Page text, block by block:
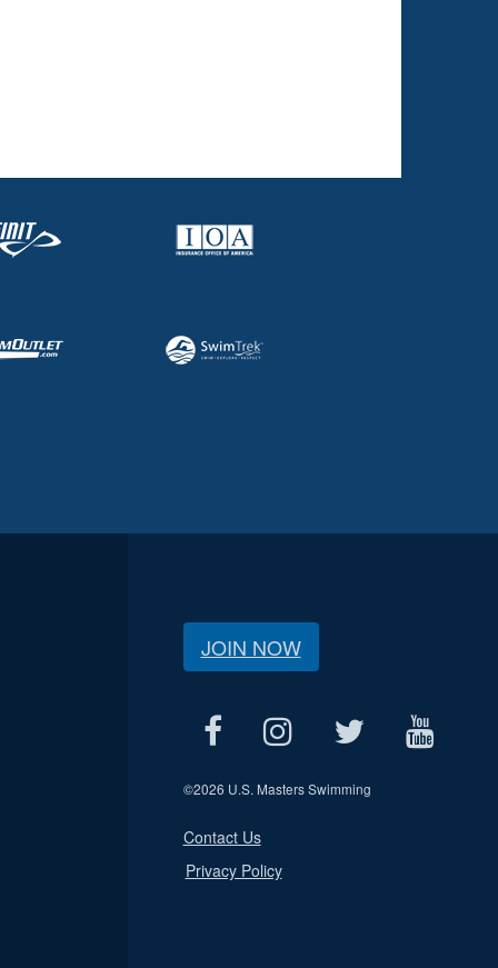
JOIN NOW
©2026 U.S. Masters Swimming
Contact Us
Privacy Policy